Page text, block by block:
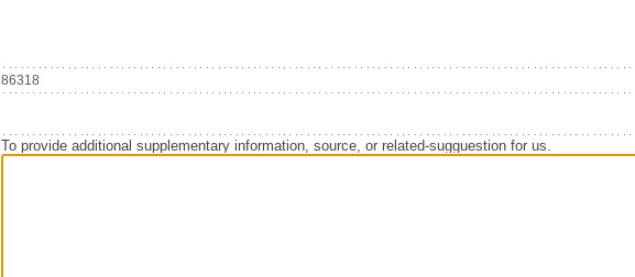
86318
To provide additional supplementary information, source, or related-sugguestion for us.